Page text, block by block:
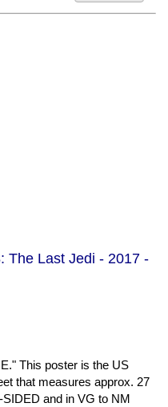
The Last Jedi - 2017 -
This poster is the US
that measures approx. 27
and in VG to NM